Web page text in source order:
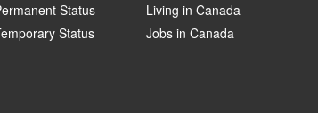
Status
Status
Living in Canada
Jobs in Canada